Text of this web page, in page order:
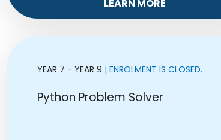
LEARN MORE
YEAR 7 - YEAR 9 | ENROLMENT IS CLOSED.
Python Problem Solver